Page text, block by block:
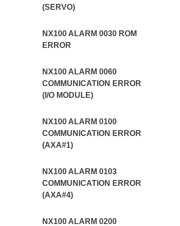
(SERVO)
NX100 ALARM 0030 ROM
ERROR
NX100 ALARM 0060
COMMUNICATION ERROR
(I/O MODULE)
NX100 ALARM 0100
COMMUNICATION ERROR
(AXA#1)
NX100 ALARM 0103
COMMUNICATION ERROR
(AXA#4)
NX100 ALARM 0200